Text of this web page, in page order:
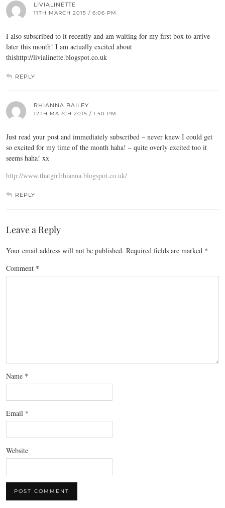
LIVIALINETTE
11TH MARCH 2015 / 6:06 PM
I also subscribed to it recently and am waiting for my first box to arrive
later this month! I am actually excited about
thishttp://livialinette.blogspot.co.uk
REPLY
RHIANNA BAILEY
12TH MARCH 2015 / 1:50 PM
Just read your post and immediately subscribed – never knew I could get
so excited for my time of the month haha! – quite overly excited too it
seems haha! xx
http://www.thatgirlrhianna.blogspot.co.uk/
REPLY
Leave a Reply
Your email address will not be published. Required fields are marked *
Comment *
Name *
Email *
Website